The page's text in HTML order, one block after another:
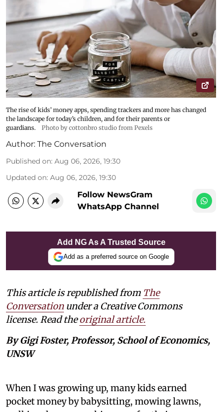
The rise of kids’ money apps, spending trackers and more has changed
the landscape for today’s children, and for their parents or
guardians.
Photo by cottonbro studio from Pexels
Author: The Conversation
Published on: Aug 06, 2026, 19:30
Updated on: Aug 06, 2026, 19:30
Follow NewsGram
WhatsApp Channel
Add NG As A Trusted Source
Add as a preferred source on Google
This article is republished from The
Conversation under a Creative Commons
license. Read theoriginal article.
By Gigi Foster, Professor, School of Economics,
UNSW
When I was growing up, many kids earned
pocket money by babysitting, mowing lawns,